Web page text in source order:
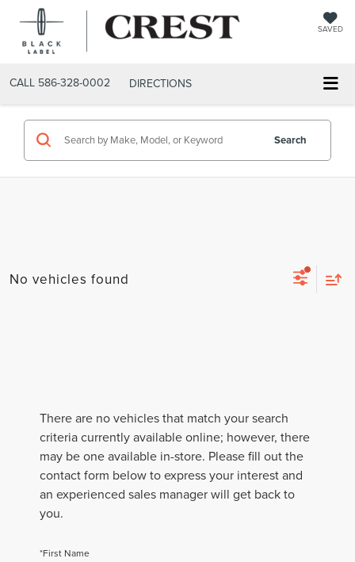
SAVED
CALL 586-328-0002 DIRECTIONS
Search
No vehicles found
There are no vehicles that match your search
criteria currently available online; however, there
may be one available in-store. Please fill out the
contact form below to express your interest and
an experienced sales manager will get back to
you.
*First Name